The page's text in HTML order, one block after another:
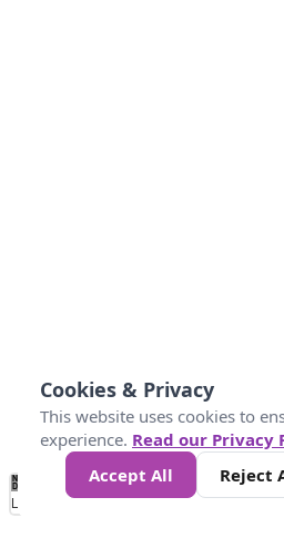
No
Data 4 5 6 7 10 +
Loading...
Cookies & Privacy
This website uses cookies to
experience. Read our Privacy
Accept All
Reject